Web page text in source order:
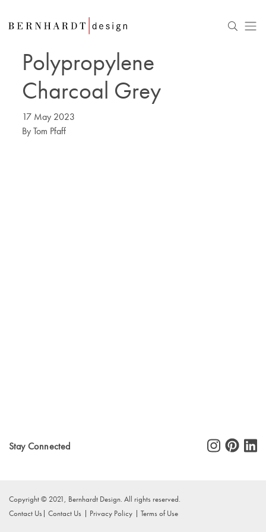
Polypropylene
Charcoal Grey
17 May 2023
ByTom Pfaff
Stay Connected
Copyright © 2021, Bernhardt Design. All rights reserved.
Contact Us
Contact Us Privacy Policy Terms of Use